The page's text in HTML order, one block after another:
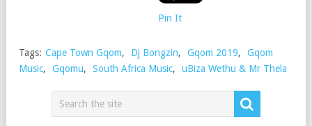
Pin It
Tags: Cape Town Gqom, Dj Bongzin, Gqom 2019,
Gqom
Music, Gqomu, South Africa Music, uBiza Wethu & Mr Thela